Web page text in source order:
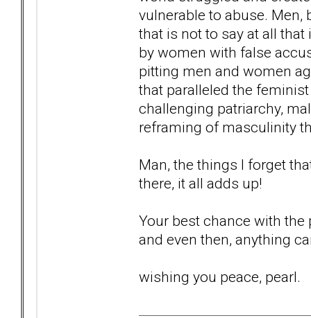
vulnerable to abuse. Men,
that is not to say at all
by women with false
pitting men and women
that paralleled the
challenging patriarchy,
reframing of masculinity
Man, the things I forget
there, it all adds up!
Your best chance with
and even then, anything
wishing you peace, pearl.